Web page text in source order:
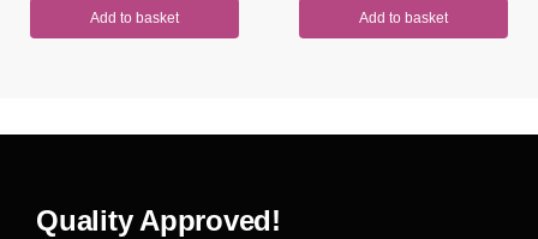
Add to basket Add to basket
Quality Approved!